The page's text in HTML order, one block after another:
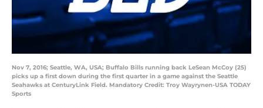
Nov 7, 2016; Seattle, WA, USA; Buffalo Bills running back LeSean McCoy (25)
picks up a first down during the first quarter in a game against the Seattle
Seahawks at CenturyLink Field. Mandatory Credit: Troy Wayrynen-USA TODAY
Sports